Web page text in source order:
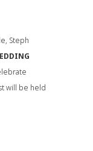
Steph
will be held